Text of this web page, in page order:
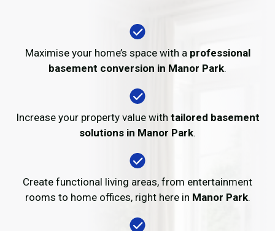
Maximise your home’s space with a professional
basement conversion in Manor Park.
Increase your property value with tailored basement
solutions in Manor Park.
Create functional living areas, from entertainment
rooms to home offices, right here in Manor Park.